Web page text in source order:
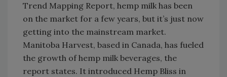
Trend Mapping Report, hemp milk has been
on the market for a few years, but it’s just now
getting into the mainstream market.
Manitoba Harvest, based in Canada, has fueled
the growth of hemp milk beverages, the
report states. It introduced Hemp Bliss in